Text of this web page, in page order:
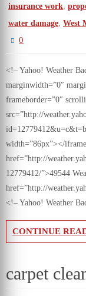
insurance work,
water damage, West
0
<!– Yahoo! Weather
marginwidth=”0″
frameborder=”0″
src=”http://
width=”86px”></
href=”http://
12779412/”>49544
href=”http://
<!– Yahoo! Weather
CONTINUE
carpet